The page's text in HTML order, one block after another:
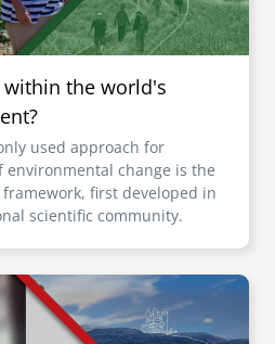
the world's
used approach for
change is the
first developed in
scientific community.